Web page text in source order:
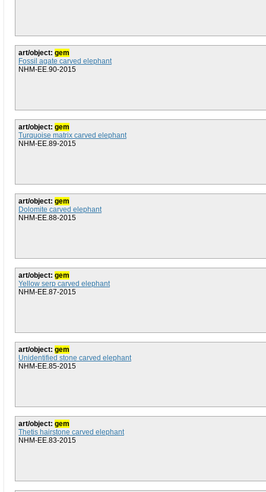
art/object: gem
Fossil agate carved elephant
NHM-EE.90-2015
art/object: gem
Turquoise matrix carved elephant
NHM-EE.89-2015
art/object: gem
Dolomite carved elephant
NHM-EE.88-2015
art/object: gem
Yellow serp carved elephant
NHM-EE.87-2015
art/object: gem
Unidentified stone carved elephant
NHM-EE.85-2015
art/object: gem
Thetis hairstone carved elephant
NHM-EE.83-2015